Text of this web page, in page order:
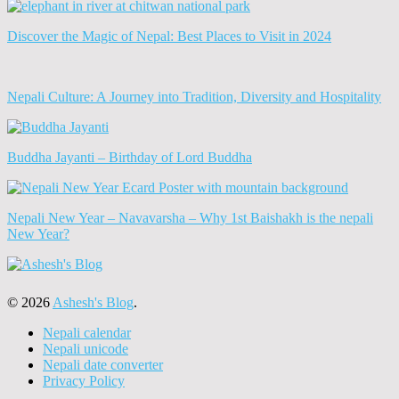
Discover the Magic of Nepal: Best Places to Visit in 2024
Nepali Culture: A Journey into Tradition, Diversity and Hospitality
Buddha Jayanti – Birthday of Lord Buddha
Nepali New Year – Navavarsha – Why 1st Baishakh is the nepali
New Year?
© 2026 Ashesh's Blog.
Nepali calendar
Nepali unicode
Nepali date converter
Privacy Policy